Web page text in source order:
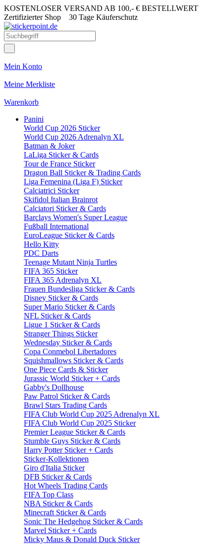
KOSTENLOSER VERSAND AB 100,- € BESTELLWERT
Zertifizierter Shop 30 Tage Käuferschutz
Mein Konto
Meine Merkliste
Warenkorb
Panini
World Cup 2026 Sticker
World Cup 2026 Adrenalyn XL
Batman & Joker
LaLiga Sticker & Cards
Tour de France Sticker
Dragon Ball Sticker & Trading Cards
Liga Femenina (Liga F) Sticker
Calciatrici Sticker
Skifidol Italian Brainrot
Calciatori Sticker & Cards
Barclays Women's Super League
Fußball International
EuroLeague Sticker & Cards
Hello Kitty
PDC Darts
Teenage Mutant Ninja Turtles
FIFA 365 Sticker
FIFA 365 Adrenalyn XL
Frauen Bundesliga Sticker & Cards
Disney Sticker & Cards
Super Mario Sticker & Cards
NFL Sticker & Cards
Ligue 1 Sticker & Cards
Stranger Things Sticker
Wednesday Sticker & Cards
Copa Conmebol Libertadores
Squishmallows Sticker & Cards
One Piece Cards & Sticker
Jurassic World Sticker + Cards
Gabby's Dollhouse
Paw Patrol Sticker & Cards
Brawl Stars Trading Cards
FIFA Club World Cup 2025 Adrenalyn XL
FIFA Club World Cup 2025 Sticker
Premier League Sticker & Cards
Stumble Guys Sticker & Cards
Harry Potter Sticker + Cards
Sticker-Kollektionen
Giro d'Italia Sticker
DFB Sticker & Cards
Hot Wheels Trading Cards
FIFA Top Class
NBA Sticker & Cards
Minecraft Sticker & Cards
Sonic The Hedgehog Sticker & Cards
Marvel Sticker + Cards
Micky Maus & Donald Duck Sticker